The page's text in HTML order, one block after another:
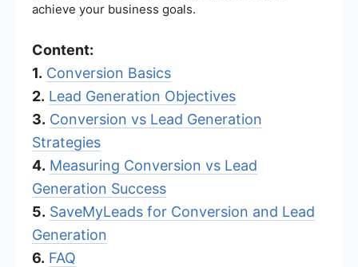
achieve your business goals.
Content:
1. Conversion Basics
2. Lead Generation Objectives
3. Conversion vs Lead Generation
Strategies
4. Measuring Conversion vs Lead
Generation Success
5. SaveMyLeads for Conversion and Lead
Generation
6. FAQ